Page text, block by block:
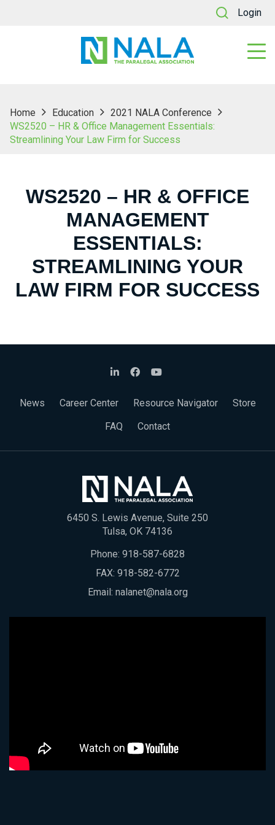
Login
Home Education
2021 NALA Conference
WS2520 – HR & Office Management Essentials:
Streamlining Your Law Firm for Success
WS2520 – HR & OFFICE
MANAGEMENT
ESSENTIALS:
STREAMLINING YOUR
LAW FIRM FOR SUCCESS
News Career Center Resource Navigator
Store
FAQ
Contact
6450 S. Lewis Avenue, Suite 250
Tulsa, OK 74136
Phone: 918-587-6828
FAX: 918-582-6772
Email: nalanet@nala.org